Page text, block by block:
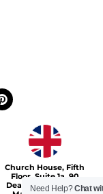
P
i
n
sChurch House, Fifth
Floor, Suite 1a, 90
Deansgate, Greater
Need Help?Chat